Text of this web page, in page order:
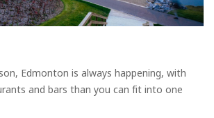
Edmonton is always happening, with
and bars than you can fit into one